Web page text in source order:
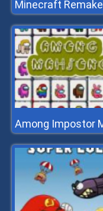
Minecraft Remake